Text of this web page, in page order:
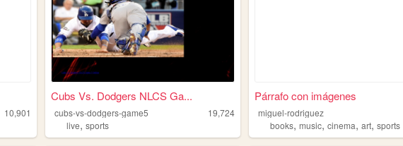
10,901
Cubs Vs. Dodgers NLCS Ga...
cubs-vs-dodgers-game5
19,724
live,sports
Párrafo con imágenes
miguel-rodriguez
books,music,cinema,art,sports